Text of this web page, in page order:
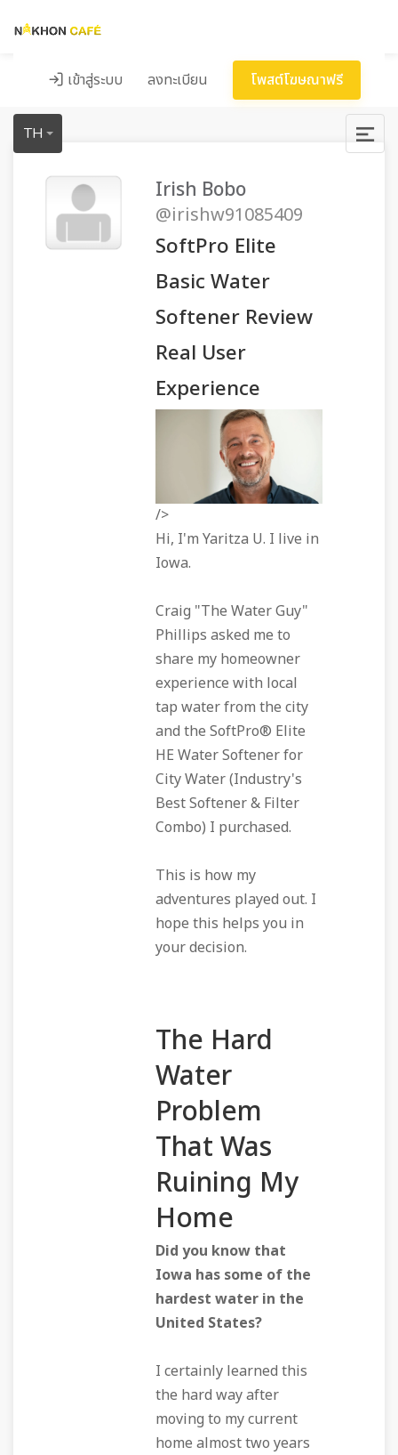
เข้าสู่ระบบ ลงทะเบียน โพสต์โฆษณาฟรี
TH
Irish Bobo
@irishw91085409
SoftPro Elite
Basic Water
Softener Review
Real User
Experience
/>
Hi, I'm Yaritza U. I live in
Iowa.
Craig "The Water Guy"
Phillips asked me to
share my homeowner
experience with local
tap water from the city
and the SoftPro® Elite
HE Water Softener for
City Water (Industry's
Best Softener & Filter
Combo) I purchased.
This is how my
adventures played out. I
hope this helps you in
your decision.
The Hard
Water
Problem
That Was
Ruining My
Home
Did you know that
Iowa has some of the
hardest water in the
United States?
I certainly learned this
the hard way after
moving to my current
home almost two years